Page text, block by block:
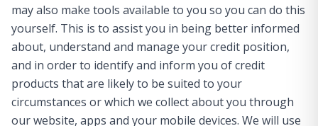
may also make tools available to you so you can do this
yourself. This is to assist you in being better informed
about, understand and manage your credit position,
and in order to identify and inform you of credit
products that are likely to be suited to your
circumstances or which we collect about you through
our website, apps and your mobile devices. We will use